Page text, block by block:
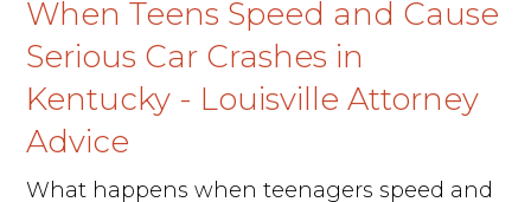
When Teens Speed and Cause
Serious Car Crashes in
Kentucky - Louisville Attorney
Advice
What happens when teenagers speed and